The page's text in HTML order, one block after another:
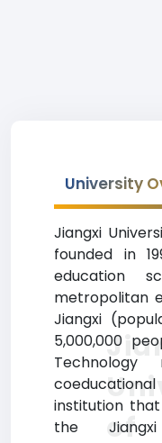
University
Jiangxi
founded in
education
metropolitan
Jiangxi
5,000,000
institution
the
of